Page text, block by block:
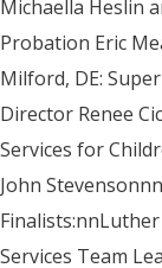
Michaella Heslin
Probation Eric
Milford, DE:
Director Renee
Services for
John
Services Team